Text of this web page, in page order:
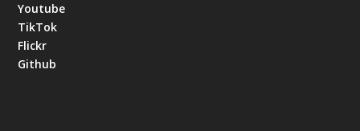
Youtube
TikTok
Flickr
Github